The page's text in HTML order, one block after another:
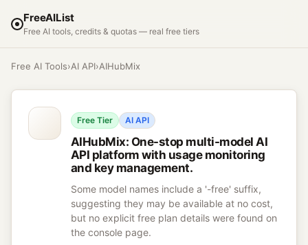
FreeAIList
Free AI tools, credits & quotas — real free tiers
Free AI Tools›AI API›AIHubMix
Free Tier AI API
AIHubMix: One-stop multi-model AI
API platform with usage monitoring
and key management.
Some model names include a '-free' suffix,
suggesting they may be available at no cost,
but no explicit free plan details were found on
the console page.